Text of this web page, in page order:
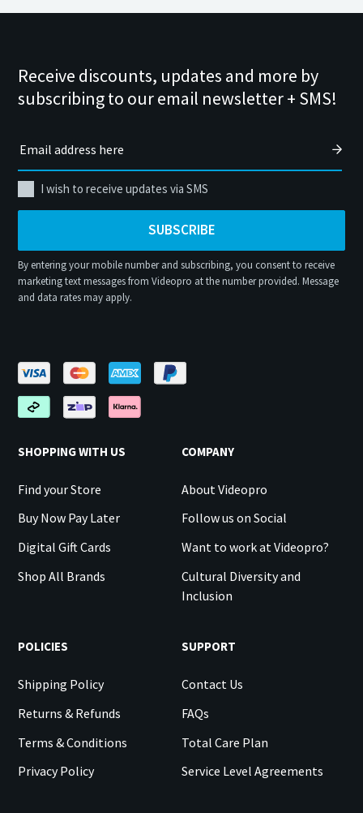
Receive discounts, updates and more by
subscribing to our email newsletter + SMS!
I wish to receive updates via SMS
SUBSCRIBE
By entering your mobile number and subscribing, you consent to receive
marketing text messages from Videopro at the number provided. Message
and data rates may apply.
SHOPPING WITH US
Find your Store
Buy Now Pay Later
Digital Gift Cards
Shop All Brands
COMPANY
About Videopro
Follow us on Social
Want to work at Videopro?
Cultural Diversity and
Inclusion
POLICIES
Shipping Policy
Returns & Refunds
Terms & Conditions
Privacy Policy
SUPPORT
Contact Us
FAQs
Total Care Plan
Service Level Agreements